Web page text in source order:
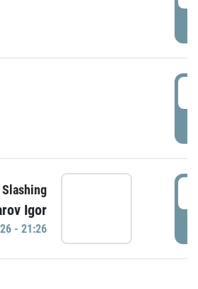
Slashing
Igor
- 21:26